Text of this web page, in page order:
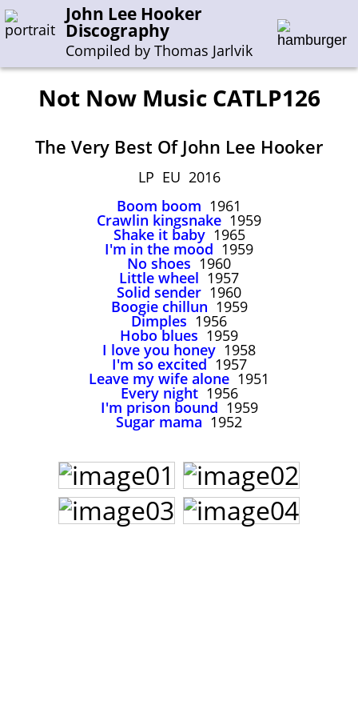
John Lee Hooker
Discography
Compiled by Thomas Jarlvik
Enter the whole or a part of a company name
J-N O-S T-Z
Sessions 1948-1954
Sessions 1955-1964
Sessions 1965-1974
Sessions 1975-2001
John Lee Hooker
John Lee Hooker sites
First page
Not Now Music CATLP126
The Very Best Of John Lee Hooker
LP EU 2016
Boom boom 1961
Crawlin kingsnake 1959
Shake it baby1965
I'm in the mood 1959
No shoes 1960
Little wheel 1957
Solid sender 1960
Boogie chillun 1959
Dimples 1956
Hobo blues 1959
I love you honey 1958
I'm so excited1957
Leave my wife alone 1951
Every night1956
I'm prison bound 1959
Sugar mama 1952